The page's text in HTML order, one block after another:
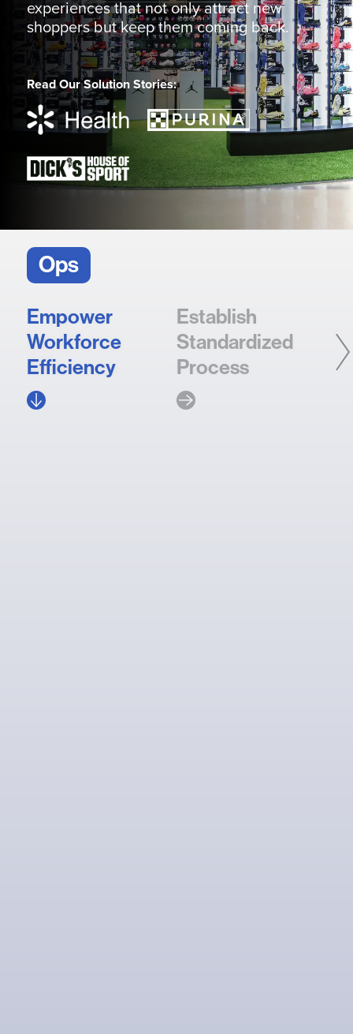
experiences that not only attract new
shoppers but keep them coming back.
Read Our Solution Stories:
Ops
Empower
Workforce
Efficiency
Establish
Standardized
Process